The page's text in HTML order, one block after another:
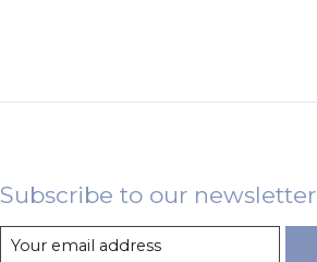
Subscribe to our newsletter